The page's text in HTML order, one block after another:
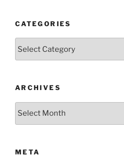
CATEGORIES
ARCHIVES
Archives
META